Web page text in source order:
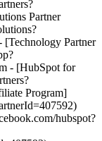
Partner
[Technology Partner
- [HubSpot for
Program]
hubspot?